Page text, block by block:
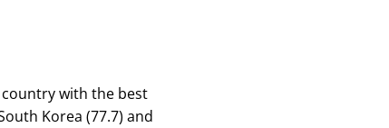
country with the best
Korea (77.7) and